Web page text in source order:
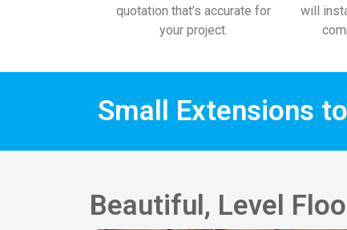
quotation that’s accurate for
your project.
will
Small Extensions
Beautiful, Level